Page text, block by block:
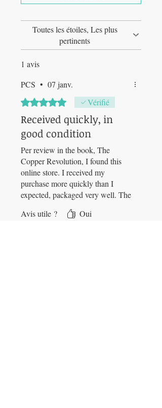
Toutes les étoiles, Les plus
pertinents
1 avis
PCS • 07 janv.
Noté 5 sur 5. Vérifié
Received quickly, in
good condition
Per review in the book, The
Copper Revolution, I found this
online store. I received my
purchase more quickly than I
expected, packaged very well. The
great condition & I am pleased
Avis utile ? Oui